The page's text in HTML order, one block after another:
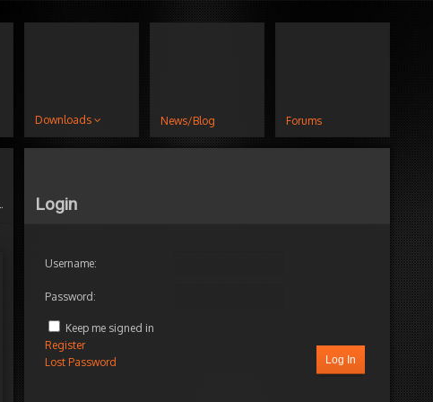
Downloads News/Blog Forums
Login
Username:
Password:
Keep me signed in
Log In
Register
Lost Password